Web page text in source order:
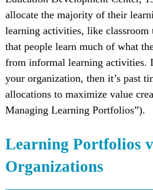
allocate the majority of their
learning activities, like
that people learn much of what
from informal learning activities.
your organization, then it’s past
allocations to maximize value
Managing Learning Portfolios”).
Learning Portfolios
Organizations